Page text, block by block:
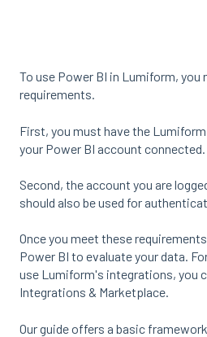
To use Power BI in Lumiform, you
requirements.
First, you must have the
your Power BI account connected.
Second, the account you are
should also be used for
Once you meet these
Power BI to evaluate your data.
use Lumiform's integrations, you
Integrations & Marketplace.
Our guide offers a basic